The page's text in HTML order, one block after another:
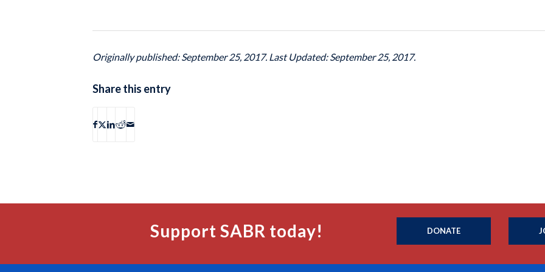
Originally published: September 25, 2017. Last Updated: September 25, 2017.
Share this entry
Support SABR today! DONATE